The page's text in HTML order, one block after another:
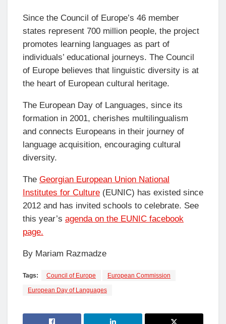
Since the Council of Europe’s 46 member
states represent 700 million people, the project
promotes learning languages as part of
individuals’ educational journeys. The Council
of Europe believes that linguistic diversity is at
the heart of European cultural heritage.
The European Day of Languages, since its
formation in 2001, cherishes multilingualism
and connects Europeans in their journey of
language acquisition, encouraging cultural
diversity.
The Georgian European Union National
Institutes for Culture (EUNIC) has existed since
2012 and has invited schools to celebrate. See
this year’s agenda on the EUNIC facebook
page.
By Mariam Razmadze
Tags: Council of Europe European Commission
European Day of Languages